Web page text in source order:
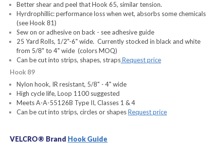
Better shear and peel that Hook 65, similar tension.
Hyrdrophillic: performance loss when wet, absorbs some chemicals
(see Hook 81)
Sew on or adhesive on back - see adhesive guide
25 Yard Rolls, 1/2"-6" wide. Currently stocked in black and white
from 5/8" to 4" wide (colors MOQ)
Can be cut into strips, shapes, strapsRequest price
Hook 89
Nylon hook, IR resistant, 5/8" - 4" wide
High cycle life, Loop 1100 suggested
Meets A-A-55126B Type II, Classes 1 & 4
Can be cut into strips, circles or shapesRequest price
VELCRO® Brand Hook Guide